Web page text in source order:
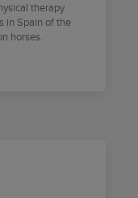
therapy
in Spain of the
horses.